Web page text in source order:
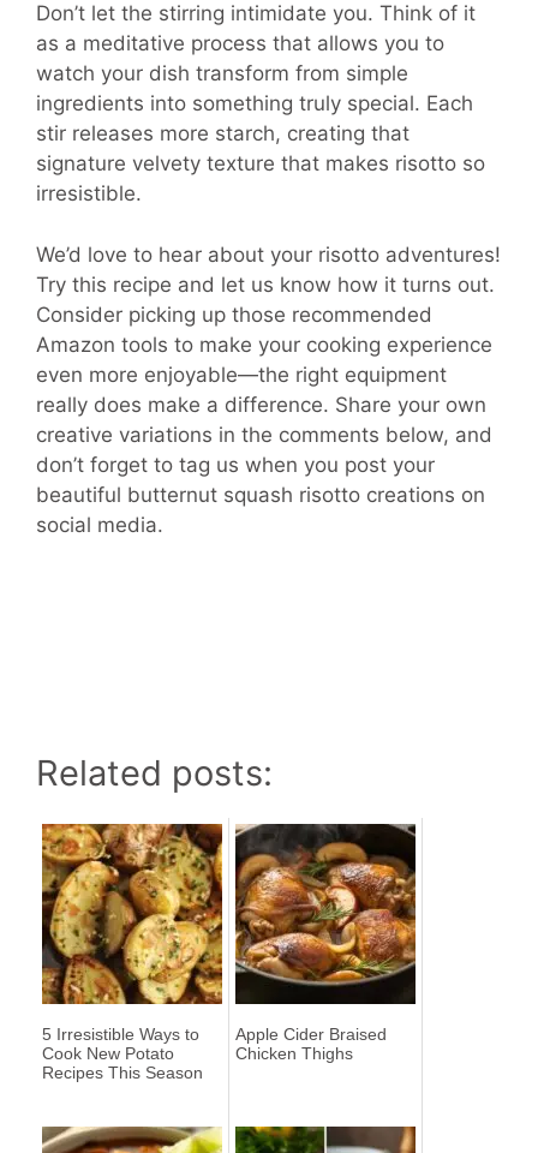
Don’t let the stirring intimidate you. Think of it
as a meditative process that allows you to
watch your dish transform from simple
ingredients into something truly special. Each
stir releases more starch, creating that
signature velvety texture that makes risotto so
irresistible.
We’d love to hear about your risotto adventures!
Try this recipe and let us know how it turns out.
Consider picking up those recommended
Amazon tools to make your cooking experience
even more enjoyable—the right equipment
really does make a difference. Share your own
creative variations in the comments below, and
don’t forget to tag us when you post your
beautiful butternut squash risotto creations on
social media.
Related posts:
5 Irresistible Ways to
Cook New Potato
Recipes This Season
Apple Cider Braised
Chicken Thighs